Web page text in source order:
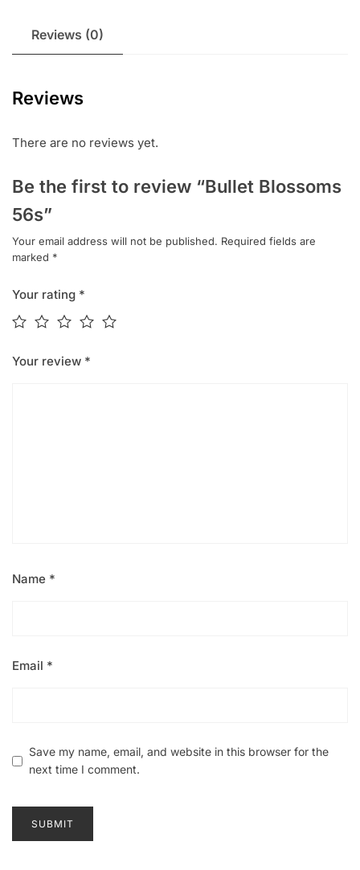
Reviews (0)
Reviews
There are no reviews yet.
Be the first to review “Bullet Blossoms
56s”
Your email address will not be published. Required fields are
marked *
Your rating *
Your review *
Name *
Email *
Save my name, email, and website in this browser for the
next time I comment.